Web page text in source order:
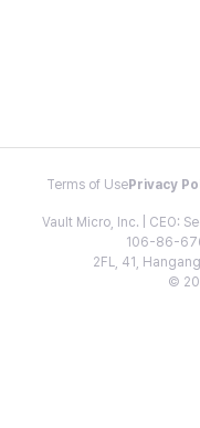
Terms of Use Privacy
Vault Micro, Inc. | CEO:
106-86-
2FL, 41,
©